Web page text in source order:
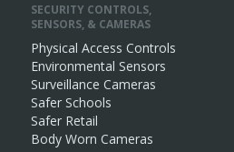
SECURITY CONTROLS,
SENSORS, & CAMERAS
Physical Access Controls
Environmental Sensors
Surveillance Cameras
Safer Schools
Safer Retail
Body Worn Cameras